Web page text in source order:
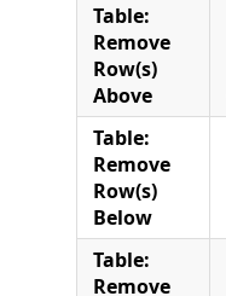
Table:
Remove
Row(s)
Above
Table:
Remove
Row(s)
Below
Table:
Remove